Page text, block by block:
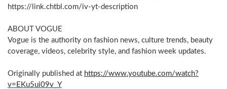
https://link.chtbl.com/iv-yt-description
ABOUT VOGUE
Vogue is the authority on fashion news, culture trends, beauty
coverage, videos, celebrity style, and fashion week updates.
Originally published at https://www.youtube.com/watch?
v=EKu5ui09v_Y